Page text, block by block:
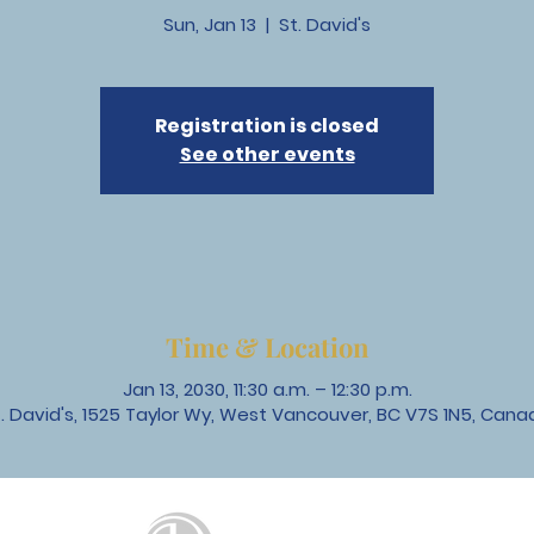
Sun, Jan 13
  |
St. David's
Registration is closed
See other events
Time & Location
Jan 13, 2030, 11:30 a.m. – 12:30 p.m.
David's, 1525 Taylor Wy, West Vancouver, BC V7S 1N5,